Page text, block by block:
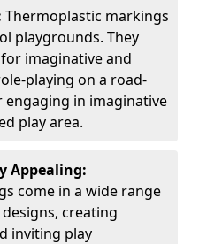
Thermoplastic markings
playgrounds. They
imaginative and
playing on a road-
in imaginative
play area.
Appealing:
come in a wide range
creating
inviting play